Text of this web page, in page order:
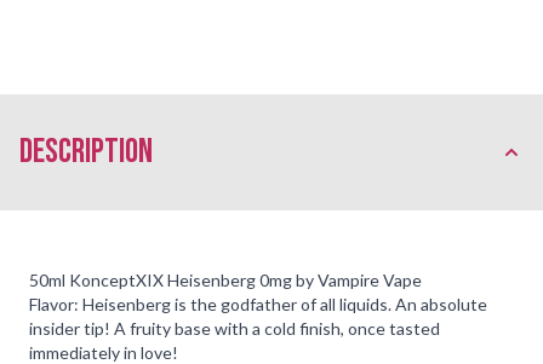
description
50ml KonceptXIX Heisenberg 0mg by Vampire Vape
Flavor: Heisenberg is the godfather of all liquids. An absolute
insider tip! A fruity base with a cold finish, once tasted
immediately in love!